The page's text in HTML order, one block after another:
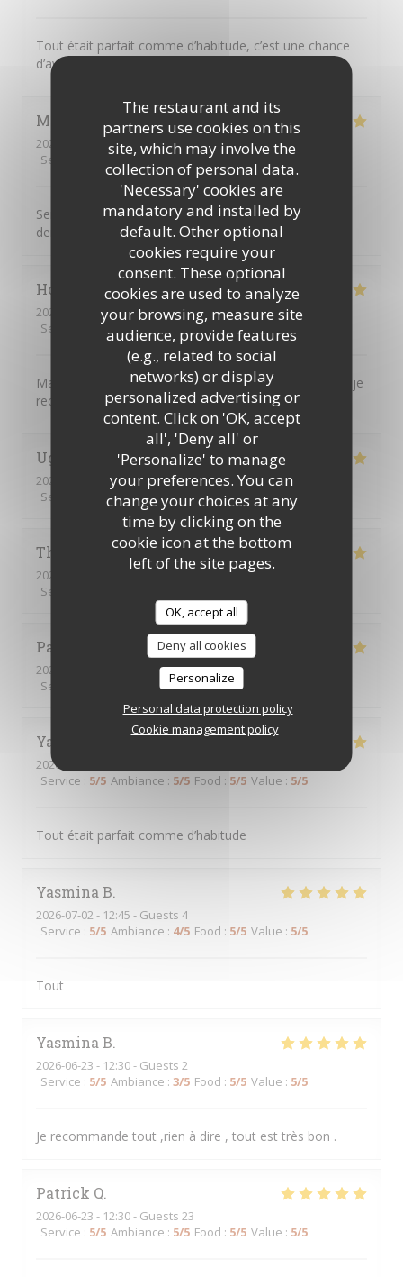
The restaurant and its
partners use cookies on this
site, which may involve the
collection of personal data.
'Necessary' cookies are
mandatory and installed by
default. Other optional
cookies require your
consent. These optional
cookies are used to analyze
your browsing, measure site
audience, provide features
(e.g., related to social
networks) or display
personalized advertising or
content. Click on 'OK, accept
all', 'Deny all' or
'Personalize' to manage
your preferences. You can
change your choices at any
time by clicking on the
cookie icon at the bottom
left of the site pages.
OK, accept all
Deny all cookies
Personalize
Personal data protection policy
Cookie management policy
Tout était parfait comme d’habitude, c’est une chance
d’avoir CME à clichy sous bois
Marie jose
2026-07-23
- 12:45 - Guests 2
Service
Ambiance: 5/5 Food : 5 /5 Value: 5
Serveur aux petits soins cuisine très bonne on ne
demande qu’à y revenir
Hocine
2026-07-16
- 12:30 - Guests 7
Service
/5 Ambiance Food : /5 Value
Magnifique, tout était parfait. L’accueil la présentation je
recommande encore merci
Ughetto
2026-07-21
- 12:15 - Guests 2
Service
Ambiance: 5/5 Food:5/5 Value:5/5
Thierry
2026-07-09
Service
Patrick
2026-07-09
- 12:15 - Guests 16
Service
Ambiance:5/5 Food:5/5
Yasmina
2026-07-07
Service : 5/5 Ambiance : 5/5 Food : 5/5 Value : 5/5
Tout était parfait comme d’habitude
Yasmina B
2026-07-02 - 12:45 - Guests 4
Service : 5/5 Ambiance : 4/5 Food : 5/5 Value : 5/5
Tout
Yasmina B
2026-06-23 - 12:30 - Guests 2
Service : 5/5 Ambiance : 3/5 Food : 5/5 Value : 5/5
Je recommande tout ,rien à dire , tout est très bon .
Patrick Q
2026-06-23 - 12:30 - Guests 23
Service : 5/5 Ambiance : 5/5 Food : 5/5 Value : 5/5